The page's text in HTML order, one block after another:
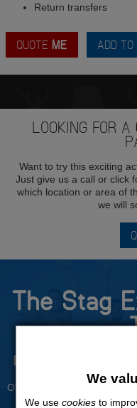
Return transfers
QUOTE ME ADD TO
LOOKING FOR A
Want to try this exciting
Just give us a call or click
which location or area of
we will
The Stag
Experienced Stag
Planners
OVER 30 YEARS'
We
We use cookies to